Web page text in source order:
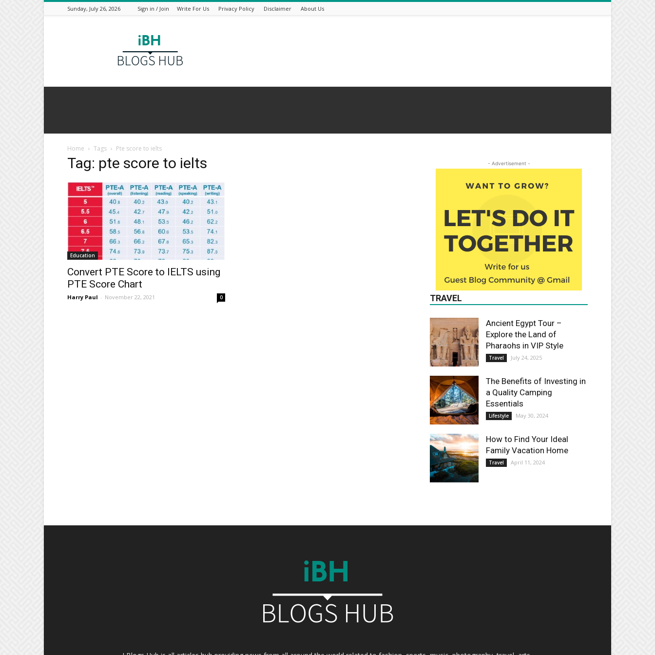
Sunday, July 26, 2026 Sign in / Join Write For Us Privacy Policy Disclaimer About Us
Home Tags Pte score to ielts
Tag: pte score to ielts
Education
Convert PTE Score to IELTS using
PTE Score Chart
Harry Paul - November 22, 2021 0
- Advertisement -
TRAVEL
Ancient Egypt Tour –
Explore the Land of
Pharaohs in VIP Style
Travel July 24, 2025
The Benefits of Investing in
a Quality Camping
Essentials
Lifestyle May 30, 2024
How to Find Your Ideal
Family Vacation Home
Travel April 11, 2024